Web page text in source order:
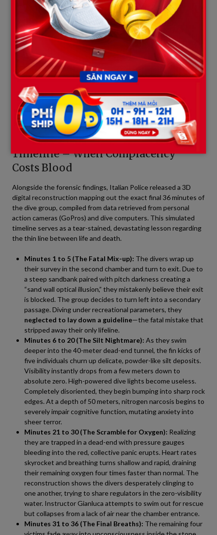
coupled with a weight belt that had unbuckled or shifted during
their final frantic struggle. Once biological gas production
peaked, it effectively turned the corpse into a gas balloon,
creating a positive buoyant force that overpowered the gravity
of the heavy steel tank, pushing the body to the roof.
Conversely, the remaining three victims had higher muscle-to-
bone ratios, their BCD jackets were fully drained of air, and their
weight belts remained centered, anchoring them firmly to the
silt floor. This asymmetry was purely a physical and biological
byproduct of post-mortem mechanics, entirely devoid of
paranormal elements or delayed survival timelines.
Part 4: The 36-Minute Survival
Timeline – When Complacency
Costs Blood
Alongside the forensic findings, Italian Police released a 3D
digital reconstruction mapping out the exact final 36 minutes of
the dive group, compiled from data retrieved from personal
action cameras (GoPros) and dive computers. This simulated
timeline serves as a tear-stained, devastating lesson regarding
the thin line between life and death.
Minutes 1 to 5 (The Fatal Mix-up): The divers wrap up
their survey in the second chamber and turn to exit. Due to
a steep sandbank paired with pitch darkness creating a
“sand wall optical illusion,” they mistakenly believe their exit
is blocked. The group decides to turn left into a secondary
passage. Diving under recreational parameters, they
neglected to lay down a guideline—the fatal mistake that
stripped away their only lifeline.
Minutes 6 to 20 (The Silt Nightmare): As they swim
deeper into the 40-meter dead-end tunnel, the fin kicks of
five individuals churn up delicate, powder-like silt deposits.
Visibility instantly drops from a few meters down to
absolute zero. High-powered dive lights become useless.
Completely disoriented, they begin bumping into sharp rock
edges. At a depth of 50 meters, nitrogen narcosis begins to
severely impair cognitive function, mutating anxiety into
sheer terror.
Minutes 21 to 30 (The Scramble for Oxygen): Realizing
they are trapped in a dead-end with pressure gauges
bleeding into the red, collective panic erupts. Heart rates
skyrocket and breathing turns shallow and rapid, draining
their remaining oxygen four times faster than normal. The
reconstruction shows the divers desperately clinging to
one another, trying to share regulators in the zero-visibility
water. Instructor Gianluca attempts to swim out for rescue
but collapses from a lack of air near the chamber entrance.
Minutes 31 to 36 (The Final Breaths): The remaining four